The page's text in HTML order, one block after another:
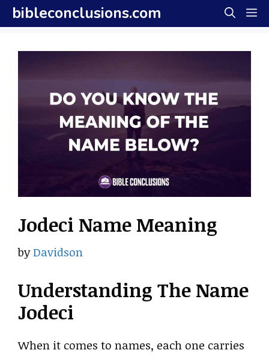
Skip
to
content
bibleconclusions.com
Jodeci Name Meaning
byDavidson
Understanding The Name
Jodeci
When it comes to names, each one carries